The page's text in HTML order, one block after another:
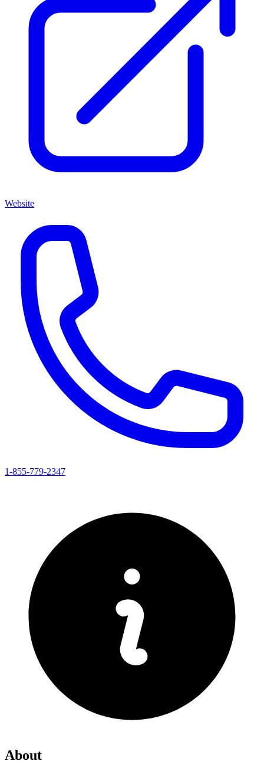
Website
1-855-779-2347
About